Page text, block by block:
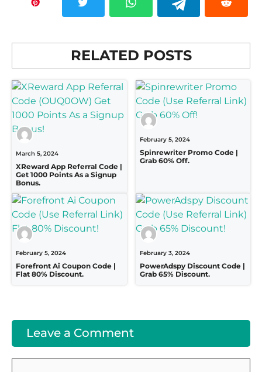
RELATED POSTS
March 5, 2024
XReward App Referral Code |
Get 1000 Points As a Signup
Bonus.
February 5, 2024
Spinrewriter Promo Code |
Grab 60% Off.
February 5, 2024
Forefront Ai Coupon Code |
Flat 80% Discount.
February 3, 2024
PowerAdspy Discount Code |
Grab 65% Discount.
Leave a Comment